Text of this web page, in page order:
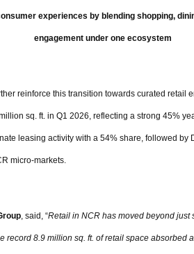
experiences by blending shopping,
engagement under one ecosystem
reinforce this transition towards curated retail
sq. ft. in Q1 2026, reflecting a strong 45%
leasing activity with a 54% share, followed
micro-markets.
, said, “Retail in NCR has moved beyond just
record 8.9 million sq. ft. of retail space absorbed